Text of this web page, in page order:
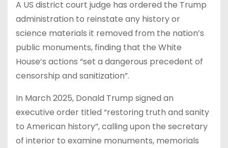
A US district court judge has ordered the Trump
administration to reinstate any history or
science materials it removed from the nation’s
public monuments, finding that the White
House’s actions “set a dangerous precedent of
censorship and sanitization”.
In March 2025, Donald Trump signed an
executive order titled “restoring truth and sanity
to American history”, calling upon the secretary
of interior to examine monuments, memorials